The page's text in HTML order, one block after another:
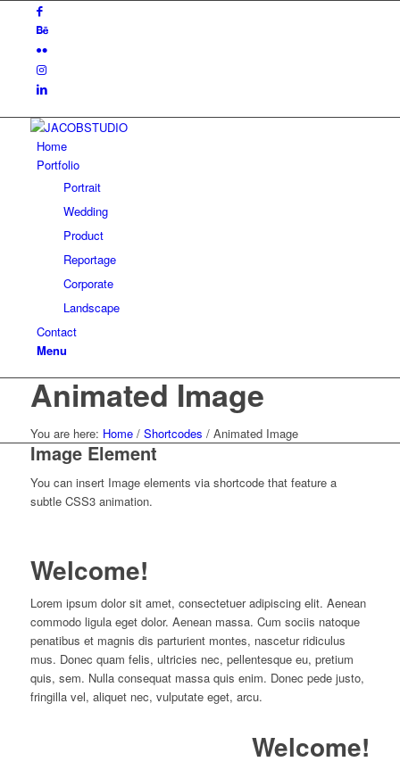
Home
Portfolio
Portrait
Wedding
Product
Reportage
Corporate
Landscape
Contact
Menu
Animated Image
You are here: Home / Shortcodes / Animated Image
Image Element
You can insert Image elements via shortcode that feature a
subtle CSS3 animation.
Welcome!
Lorem ipsum dolor sit amet, consectetuer adipiscing elit. Aenean
commodo ligula eget dolor. Aenean massa. Cum sociis natoque
penatibus et magnis dis parturient montes, nascetur ridiculus
mus. Donec quam felis, ultricies nec, pellentesque eu, pretium
quis, sem. Nulla consequat massa quis enim. Donec pede justo,
fringilla vel, aliquet nec, vulputate eget, arcu.
Welcome!